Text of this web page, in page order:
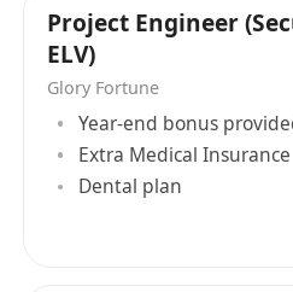
Able to use Office and
and write engineering
Language and
Fluent in Cantonese and
English reading and
Strong sense of
hardworking, and
Project Engineer
ELV)
Glory Fortune
Year-end bonus
Extra Medical Insurance
Dental plan